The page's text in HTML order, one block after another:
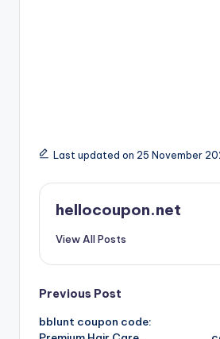
Last updated on 25 November
hellocoupon.net
View All Posts
Post
navigation
Previous Post
bblunt coupon code: